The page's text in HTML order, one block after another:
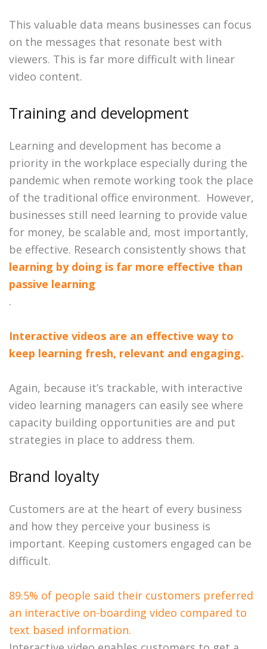
This valuable data means businesses can focus
on the messages that resonate best with
viewers. This is far more difficult with linear
video content.
Training and development
Learning and development has become a
priority in the workplace especially during the
pandemic when remote working took the place
of the traditional office environment. However,
businesses still need learning to provide value
for money, be scalable and, most importantly,
be effective. Research consistently shows that
learning by doing is far more effective than
passive learning
.
Interactive videos are an effective way to
keep learning fresh, relevant and engaging.
Again, because it’s trackable, with interactive
video learning managers can easily see where
capacity building opportunities are and put
strategies in place to address them.
Brand loyalty
Customers are at the heart of every business
and how they perceive your business is
important. Keeping customers engaged can be
difficult.
89.5% of people said their customers preferred
an interactive on-boarding video compared to
text based information.